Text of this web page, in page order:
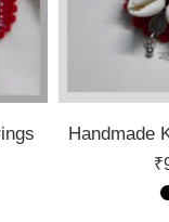
Handmade
₹